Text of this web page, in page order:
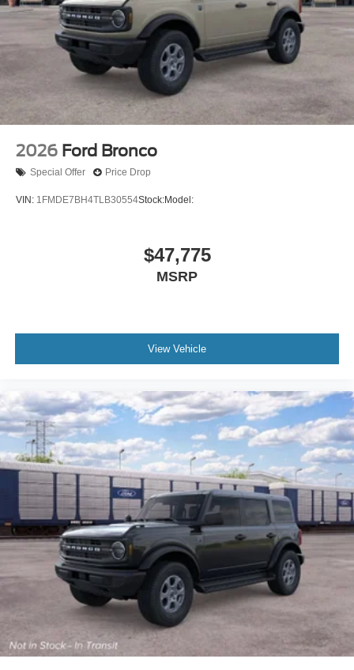
2026 Ford Bronco
Special Offer Price Drop
VIN: 1FMDE7BH4TLB30554Stock:Model:
$47,775
MSRP
View Vehicle